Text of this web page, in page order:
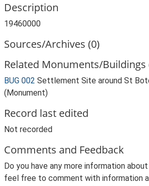
Description
19460000
Sources/Archives (0)
Related Monuments/Buildings
BUG 002 Settlement Site around St
(Monument)
Record last edited
Not recorded
Comments and Feedback
Do you have any more information
feel free to comment with information